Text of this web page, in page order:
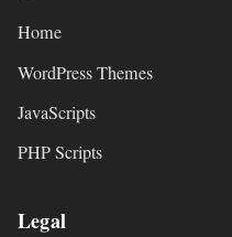
Home
WordPress Themes
JavaScripts
PHP Scripts
Legal